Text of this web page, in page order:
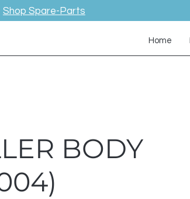
Shop Spare-Parts
Home
BODY